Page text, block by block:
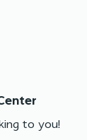
to you!